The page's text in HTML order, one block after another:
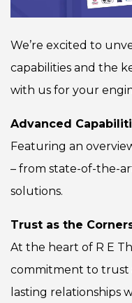
We’re excited to
capabilities and the
with us for your
Advanced
Featuring an
– from state-of-the-
solutions.
Trust as the
At the heart of R E
commitment to trust
lasting relationships